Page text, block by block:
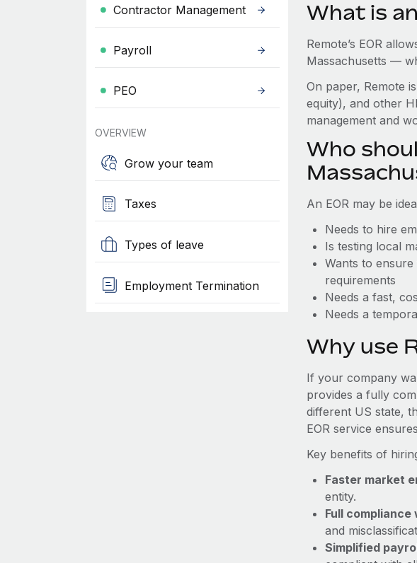
Contractor Management
Payroll
PEO
OVERVIEW
Grow your team
Taxes
Types of leave
Employment Termination
What is
Remote’s EOR
Massachusetts —
On paper, Remote
equity), and other
management and
Who
An EOR may be
Needs to hire
Is testing local
Wants to
requirements
Needs a fast,
Needs a
Why use
If your company
provides a fully
different US state,
EOR service
Key benefits of
Faster market
entity.
Full
and
Simplified